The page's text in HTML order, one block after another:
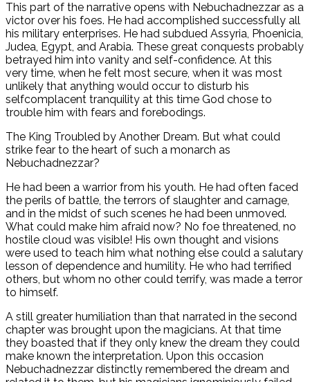
This part of the narrative opens with Nebuchadnezzar as a
victor over his foes. He had accomplished successfully all
his military enterprises. He had subdued Assyria, Phoenicia,
Judea, Egypt, and Arabia. These great conquests probably
betrayed him into vanity and self-confidence. At this
very time, when he felt most secure, when it was most
unlikely that anything would occur to disturb his
selfcomplacent tranquility at this time God chose to
trouble him with fears and forebodings.
The King Troubled by Another Dream. But what could
strike fear to the heart of such a monarch as
Nebuchadnezzar?
He had been a warrior from his youth. He had often faced
the perils of battle, the terrors of slaughter and carnage,
and in the midst of such scenes he had been unmoved.
What could make him afraid now? No foe threatened, no
hostile cloud was visible! His own thought and visions
were used to teach him what nothing else could a salutary
lesson of dependence and humility. He who had terrified
others, but whom no other could terrify, was made a terror
to himself.
A still greater humiliation than that narrated in the second
chapter was brought upon the magicians. At that time
they boasted that if they only knew the dream they could
make known the interpretation. Upon this occasion
Nebuchadnezzar distinctly remembered the dream and